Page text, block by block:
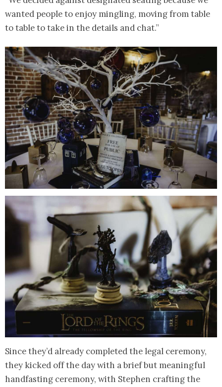
wanted people to enjoy mingling, moving from table
to table to take in the details and chat.”
Since they’d already completed the legal ceremony,
they kicked off the day with a brief but meaningful
handfasting ceremony, with Stephen crafting the